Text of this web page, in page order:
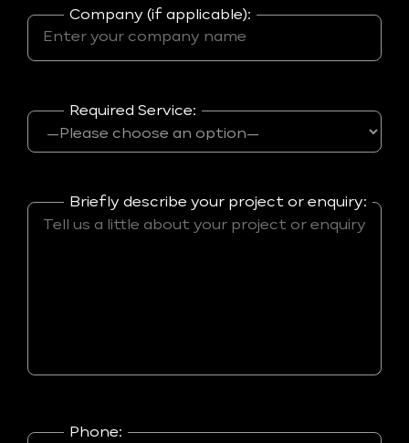
Company (if applicable):
Required Service:
Briefly describe your project or enquiry:
Phone: